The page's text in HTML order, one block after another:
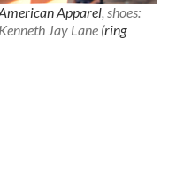
Apparel , shoes:
Jay Lane (ring